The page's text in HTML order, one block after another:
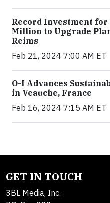
Record Investment for
Million to Upgrade
Reims
Feb 21, 2024 7:00 AM ET
O-I Advances
in Veauche, France
Feb 16, 2024 7:15 AM ET
GET IN TOUCH
3BL Media, Inc.